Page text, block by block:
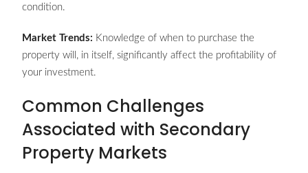
condition.
Market Trends: Knowledge of when to purchase the
property will, in itself, significantly affect the profitability of
your investment.
Common Challenges
Associated with Secondary
Property Markets